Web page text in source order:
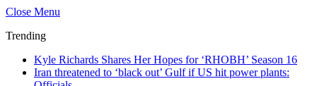
Close Menu
Trending
Kyle Richards Shares Her Hopes for ‘RHOBH’ Season 16
Iran threatened to ‘black out’ Gulf if US hit power plants: